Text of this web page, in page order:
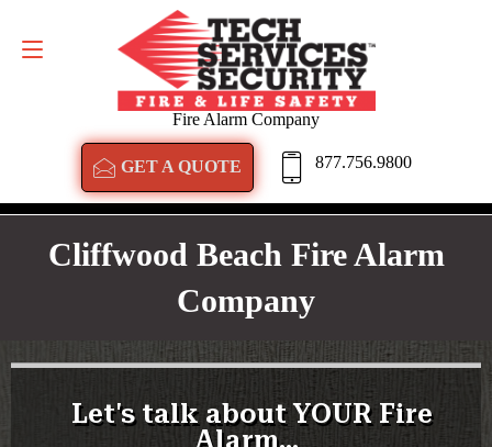
Fire Alarm Company
GET A QUOTE 877.756.9800
GET A QUOTE
Cliffwood Beach Fire Alarm
Company